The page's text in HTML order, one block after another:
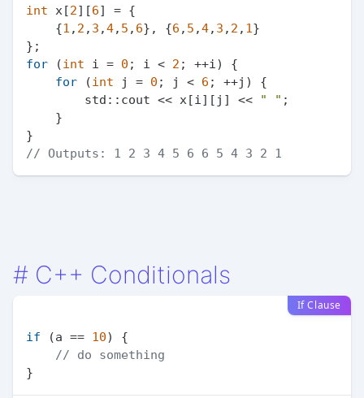
int x[2][6] = {
    {
1 , 2 , 3 ,4, 5 , 6}, {6 , 5 ,4, 3 , 2 , 1 }
for (int i = 0 ; i < 2 ; ++i) {
for (int j = 0 ; j < 6 ; ++j) {
        std::cout << x[i][j] <<
" " ;
// Outputs: 1 2 3 4 5 6 6 5 4 3 2 1
# C++ Conditionals
If Clause
if (a == 10) {
// do something